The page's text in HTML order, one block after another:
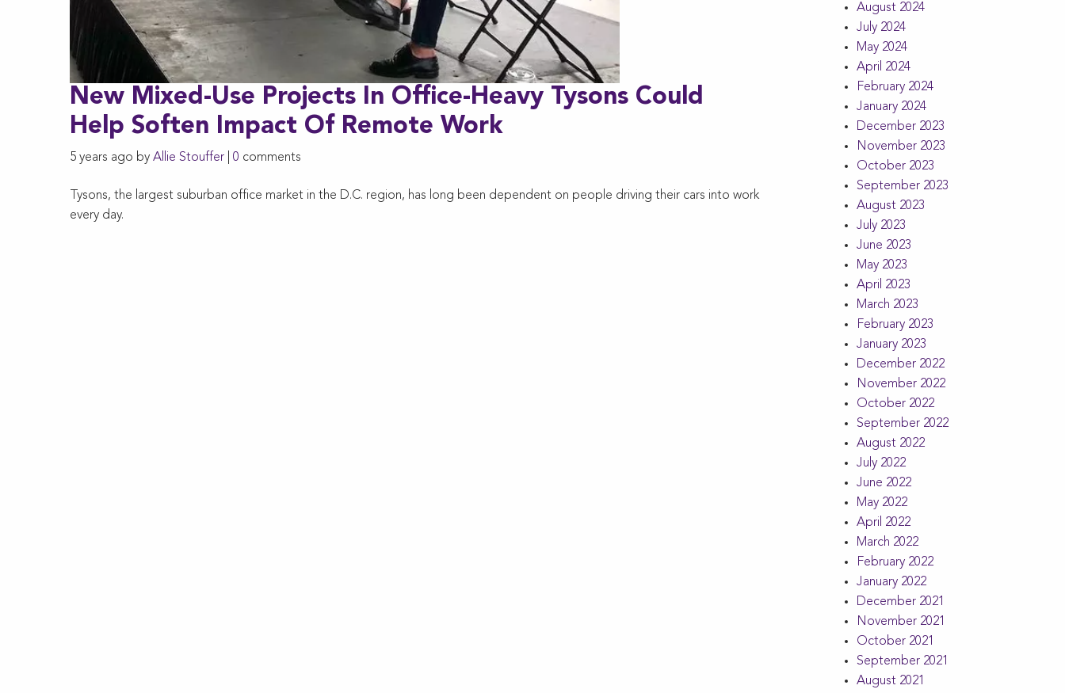
New Mixed-Use Projects In Office-Heavy Tysons Could
Help Soften Impact Of Remote Work
5 years ago by Allie Stouffer 0 comments
Tysons, the largest suburban office market in the D.C. region, has long been dependent on people driving their cars into work
every day.
August 2024
July 2024
May 2024
April 2024
February 2024
January 2024
December 2023
November 2023
October 2023
September 2023
August 2023
July 2023
June 2023
May 2023
April 2023
March 2023
February 2023
January 2023
December 2022
November 2022
October 2022
September 2022
August 2022
July 2022
June 2022
May 2022
April 2022
March 2022
February 2022
January 2022
December 2021
November 2021
October 2021
September 2021
August 2021